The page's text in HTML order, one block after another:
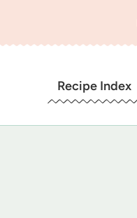
Recipe Index